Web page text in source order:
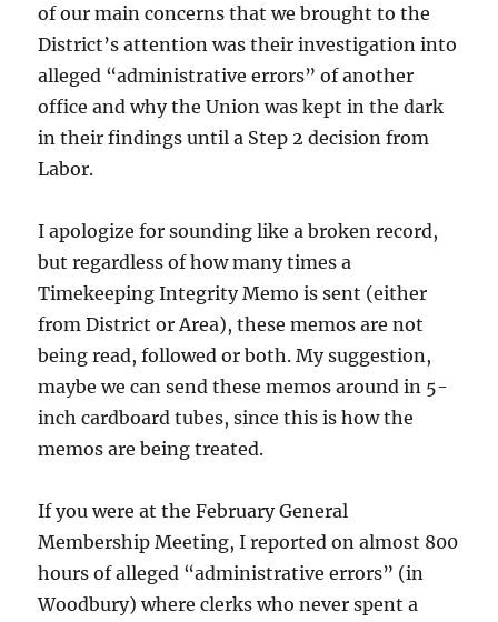
of our main concerns that we brought to the
District’s attention was their investigation into
alleged “administrative errors” of another
office and why the Union was kept in the dark
in their findings until a Step 2 decision from
Labor.
I apologize for sounding like a broken record,
but regardless of how many times a
Timekeeping Integrity Memo is sent (either
from District or Area), these memos are not
being read, followed or both. My suggestion,
maybe we can send these memos around in 5-
inch cardboard tubes, since this is how the
memos are being treated.
If you were at the February General
Membership Meeting, I reported on almost 800
hours of alleged “administrative errors” (in
Woodbury) where clerks who never spent a